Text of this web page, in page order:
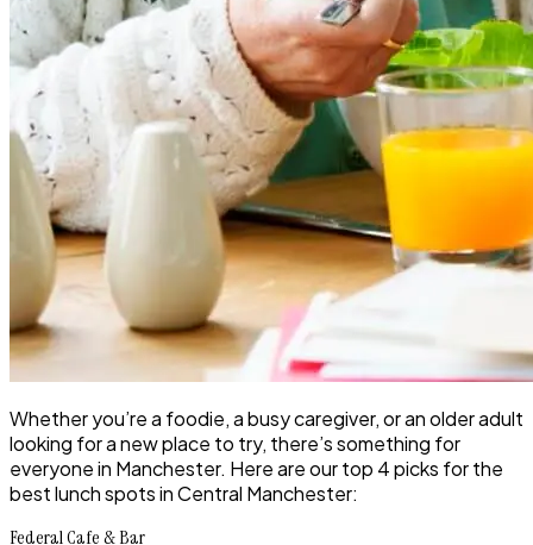
Whether you’re a foodie, a busy caregiver, or an older adult
looking for a new place to try, there’s something for
everyone in Manchester. Here are our top 4 picks for the
best lunch spots in Central Manchester:
Federal Cafe & Bar